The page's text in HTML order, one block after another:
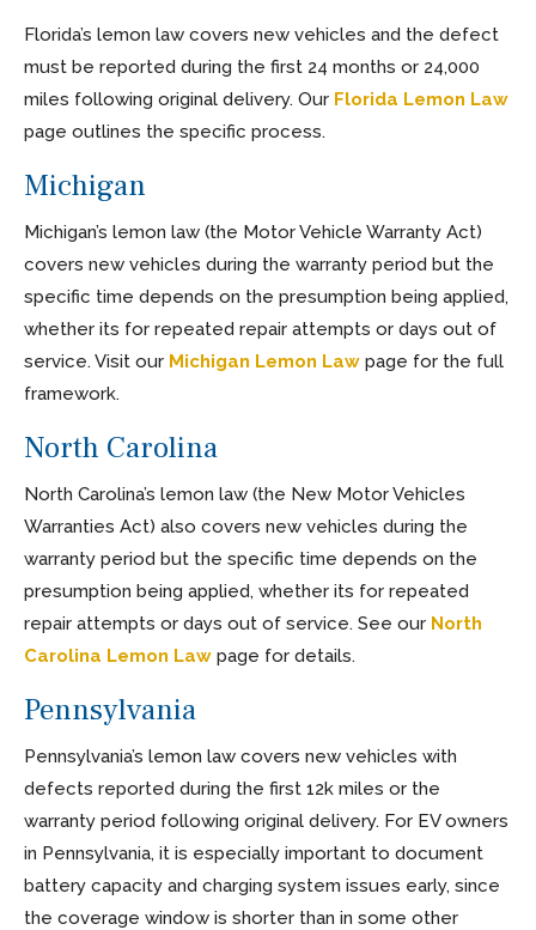
Florida’s lemon law covers new vehicles and the defect
must be reported during the first 24 months or 24,000
miles following original delivery. Our Florida Lemon Law
page outlines the specific process.
Michigan
Michigan’s lemon law (the Motor Vehicle Warranty Act)
covers new vehicles during the warranty period but the
specific time depends on the presumption being applied,
whether its for repeated repair attempts or days out of
service. Visit our Michigan Lemon Law page for the full
framework.
North Carolina
North Carolina’s lemon law (the New Motor Vehicles
Warranties Act) also covers new vehicles during the
warranty period but the specific time depends on the
presumption being applied, whether its for repeated
repair attempts or days out of service. See our North
Carolina Lemon Law page for details.
Pennsylvania
Pennsylvania’s lemon law covers new vehicles with
defects reported during the first 12k miles or the
warranty period following original delivery. For EV owners
in Pennsylvania, it is especially important to document
battery capacity and charging system issues early, since
the coverage window is shorter than in some other